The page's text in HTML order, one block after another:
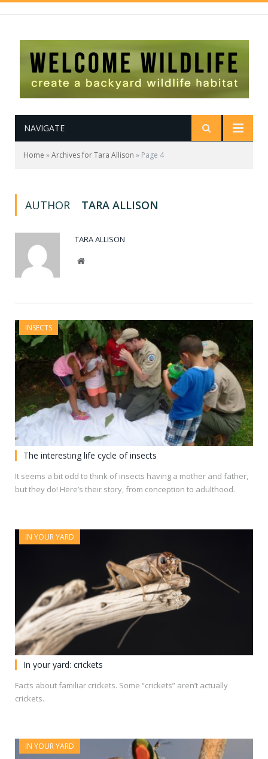
NAVIGATE
Home »Archives for Tara Allison » Page 4
AUTHOR TARA ALLISON
TARA ALLISON
Website
INSECTS
The interesting life cycle of insects
It seems a bit odd to think of insects having a mother and father,
but they do! Here’s their story, from conception to adulthood.
IN YOUR YARD
In your yard: crickets
Facts about familiar crickets. Some “crickets” aren’t actually
crickets.
IN YOUR YARD